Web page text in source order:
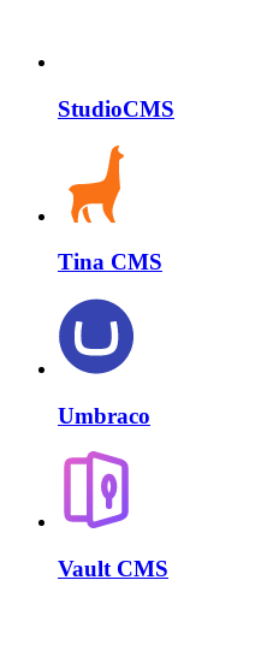
StudioCMS
Tina CMS
Umbraco
Vault CMS